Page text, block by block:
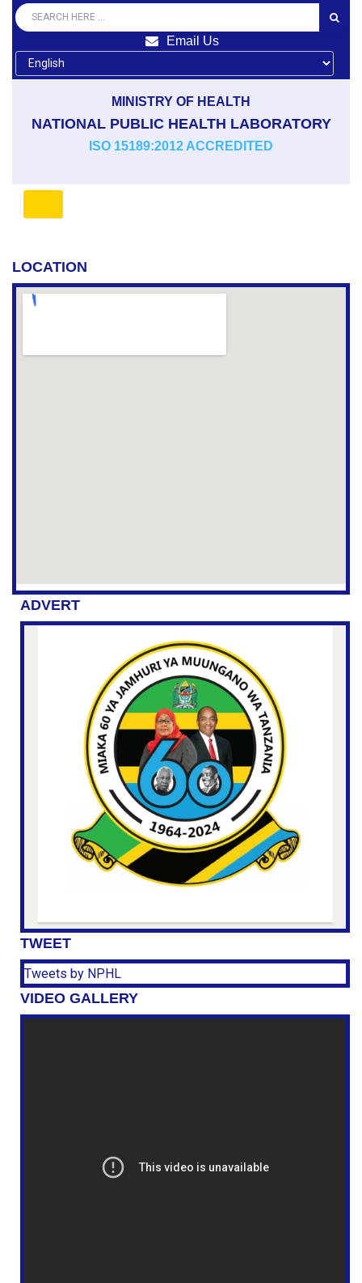
Email Us
MINISTRY OF HEALTH
NATIONAL PUBLIC HEALTH LABORATORY
ISO 15189:2012 ACCREDITED
LOCATION
ADVERT
TWEET
Tweets by NPHL
VIDEO GALLERY